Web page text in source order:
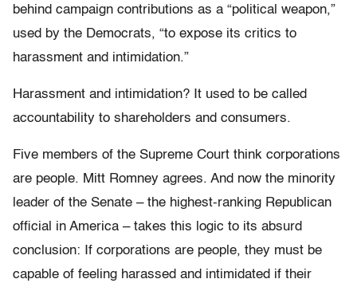
behind campaign contributions as a “political weapon,”
used by the Democrats, “to expose its critics to
harassment and intimidation.”
Harassment and intimidation? It used to be called
accountability to shareholders and consumers.
Five members of the Supreme Court think corporations
are people. Mitt Romney agrees. And now the minority
leader of the Senate – the highest-ranking Republican
official in America – takes this logic to its absurd
conclusion: If corporations are people, they must be
capable of feeling harassed and intimidated if their